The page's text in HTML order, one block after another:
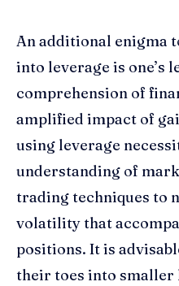
An additional enigma
into leverage is one’s
comprehension of
amplified impact of
using leverage
understanding of
trading techniques to
volatility that
positions. It is
their toes into smaller